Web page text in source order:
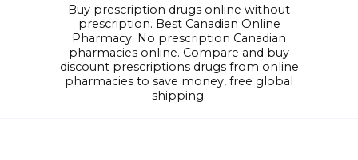
Buy prescription drugs online without
prescription. Best Canadian Online
Pharmacy. No prescription Canadian
pharmacies online. Compare and buy
discount prescriptions drugs from online
pharmacies to save money, free global
shipping.